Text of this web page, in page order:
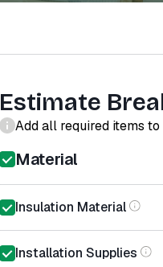
Estimate
Add all required items
Material
Insulation Material
Installation Supplies